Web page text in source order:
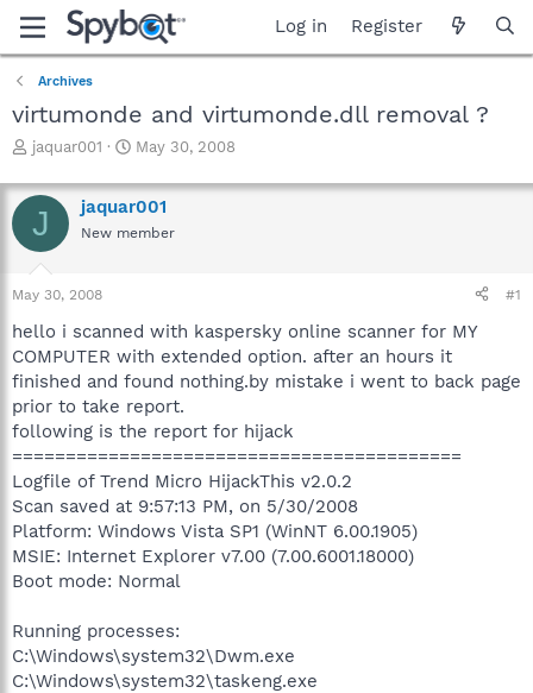
Log in Register
Archives
virtumonde and virtumonde.dll removal ?
T
r
e
a
d
s
t
r
t
e
r
jaquar001
S
a
r
t
May 30, 2008
J jaquar001
New member
May 30, 2008 #1
hello i scanned with kaspersky online scanner for MY
COMPUTER with extended option. after an hours it
finished and found nothing.by mistake i went to back page
prior to take report.
following is the report for hijack
==========================================
Logfile of Trend Micro HijackThis v2.0.2
Scan saved at 9:57:13 PM, on 5/30/2008
Platform: Windows Vista SP1 (WinNT 6.00.1905)
MSIE: Internet Explorer v7.00 (7.00.6001.18000)
Boot mode: Normal
Running processes:
C:\Windows\system32\Dwm.exe
C:\Windows\system32\taskeng.exe